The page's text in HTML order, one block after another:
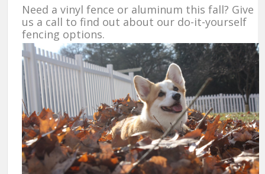
Need a vinyl fence or aluminum this fall? Give
us a call to find out about our do-it-yourself
fencing options.